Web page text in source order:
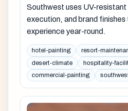
Southwest uses UV-
execution, and brand
experience year-round.
hotel-painting
resort-
desert-climate
hospitality-
commercial-painting